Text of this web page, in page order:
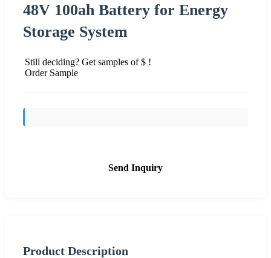
48V 100ah Battery for Energy
Storage System
Still deciding? Get samples of $ !
Order Sample
Send Inquiry
Product Description